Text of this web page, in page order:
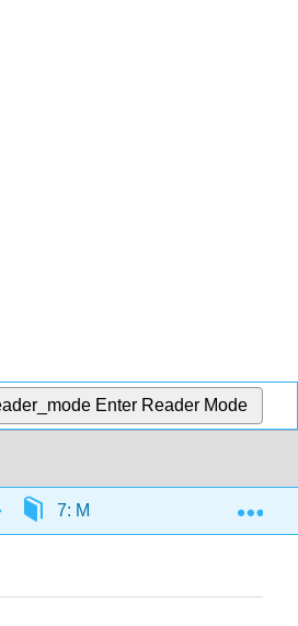
Enter Reader Mode
7: Mstari wa moja kwa moja